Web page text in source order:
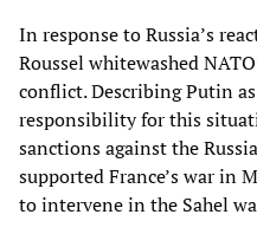
In response to Russia’s
Roussel whitewashed
conflict. Describing Putin
responsibility for this
sanctions against the
supported France’s war in
to intervene in the Sahel